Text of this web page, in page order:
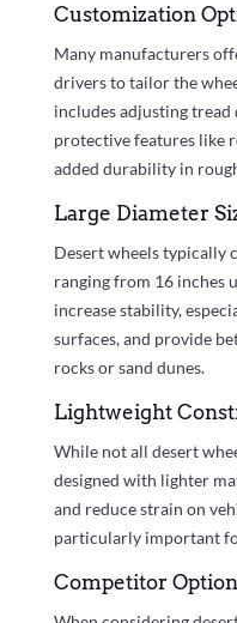
Customization
Many manufacturers
drivers to tailor the
includes adjusting tread
protective features like
added durability in
Large Diameter
Desert wheels typically
ranging from 16 inches
increase stability,
surfaces, and provide
rocks or sand dunes.
Lightweight
While not all desert
designed with lighter
and reduce strain on
particularly important
Competitor